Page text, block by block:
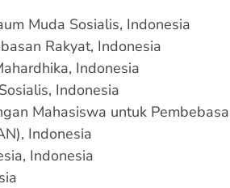
Muda Sosialis, Indonesia
Rakyat, Indonesia
Indonesia
Indonesia
Mahasiswa untuk
Indonesia
Indonesia